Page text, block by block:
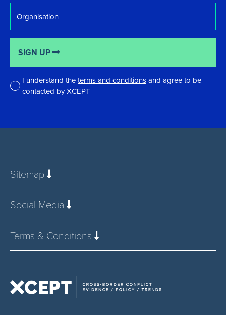
*
I understand theterms and conditionsand agree to be
contacted by XCEPT
SIGN UP
Sitemap
Social Media
Terms & Conditions